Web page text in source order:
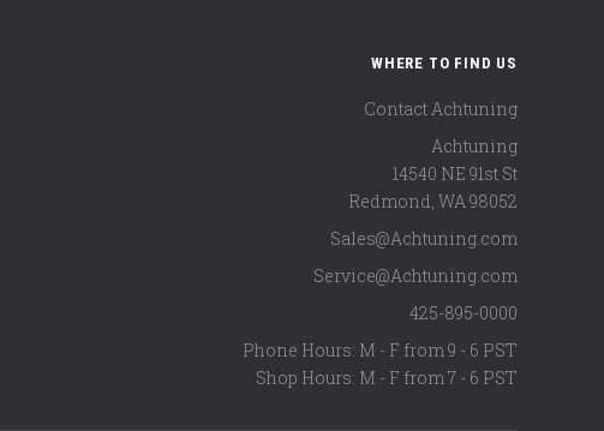
WHERE TO FIND US
Contact Achtuning
Achtuning
14540 NE 91st St
Redmond WA 98052
Sales@Achtuning.com
Service@Achtuning.com
425-895-0000
Phone Hours: M - F from 9 - 6 PST
Shop Hours: M - F from 7 - 6 PST